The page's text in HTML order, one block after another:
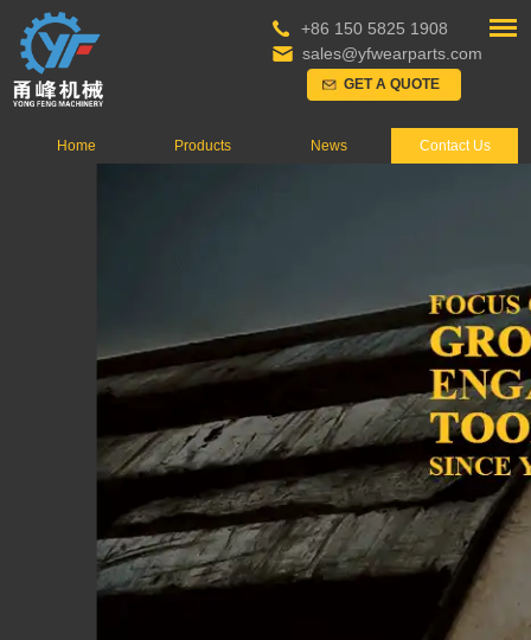
+86 150 5825 1908
sales@yfwearparts.com
GET A QUOTE
Home Products News Contact Us